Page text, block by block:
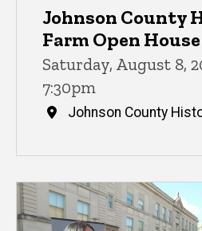
Johnson County
Farm Open House
Saturday, August 8,
7:30pm
Johnson County